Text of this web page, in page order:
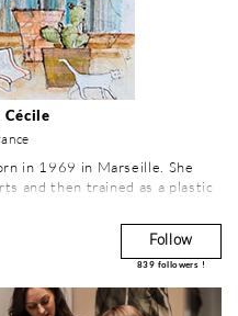
Cécile
in 1969 in Marseille. She
and then trained as a plastic
Urban Decoration. Her
Follow
839 followers !